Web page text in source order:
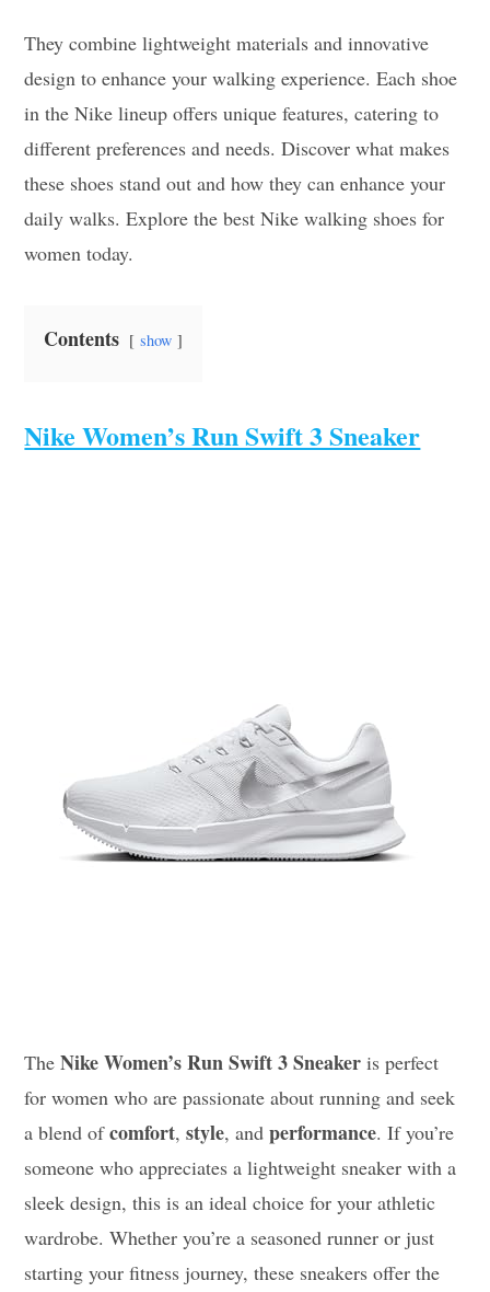
They combine lightweight materials and innovative
design to enhance your walking experience. Each shoe
in the Nike lineup offers unique features, catering to
different preferences and needs. Discover what makes
these shoes stand out and how they can enhance your
daily walks. Explore the best Nike walking shoes for
women today.
Contents show
Nike Women’s Run Swift 3 Sneaker
TheNike Women’s Run Swift 3 Sneaker is perfect
for women who are passionate about running and seek
a blend ofcomfort,style, andperformance. If you’re
someone who appreciates a lightweight sneaker with a
sleek design, this is an ideal choice for your athletic
wardrobe. Whether you’re a seasoned runner or just
starting your fitness journey, these sneakers offer the